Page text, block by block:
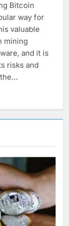
Bitcoin
way for
valuable
mining
and it is
risks and